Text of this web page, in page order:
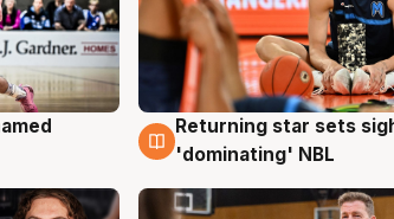
8 Aug
Returning star sets
'dominating' NBL